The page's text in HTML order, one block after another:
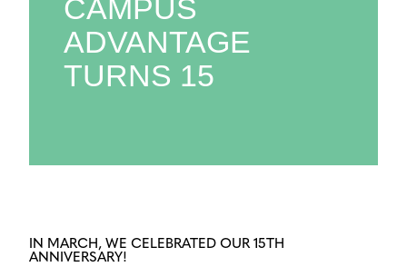
CAMPUS
ADVANTAGE
TURNS 15
IN MARCH, WE CELEBRATED OUR 15TH
ANNIVERSARY!